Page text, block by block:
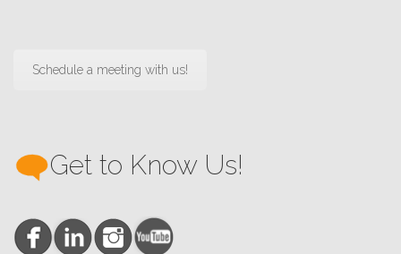
Schedule a meeting with us!
Get to Know Us!